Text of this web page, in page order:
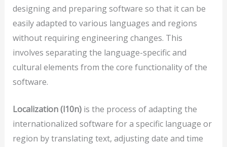
designing and preparing software so that it can be
easily adapted to various languages and regions
without requiring engineering changes. This
involves separating the language-specific and
cultural elements from the core functionality of the
software.
Localization (l10n)is the process of adapting the
internationalized software for a specific language or
region by translating text, adjusting date and time